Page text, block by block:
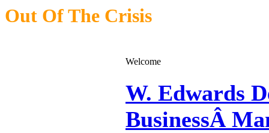
Out Of The Crisis
Welcome
W. Edwards
BusinessÂ